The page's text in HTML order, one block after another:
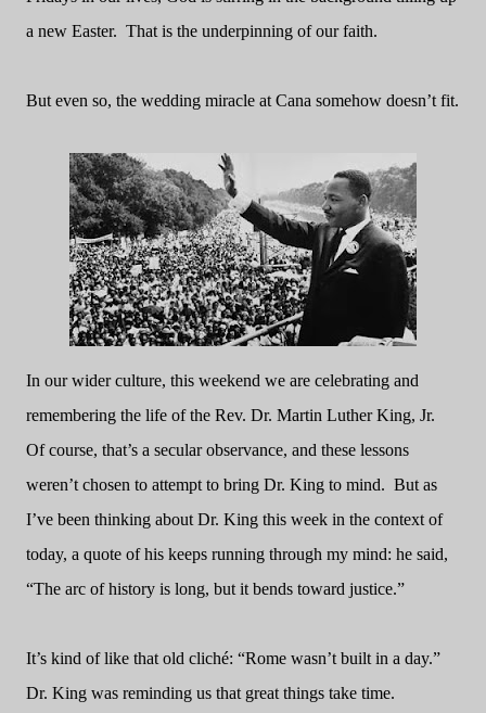
a new Easter. That is the underpinning of our faith.
But even so, the wedding miracle at Cana somehow doesn’t fit.
In our wider culture, this weekend we are celebrating and
remembering the life of the Rev. Dr. Martin Luther King, Jr.
Of course, that’s a secular observance, and these lessons
weren’t chosen to attempt to bring Dr. King to mind. But as
I’ve been thinking about Dr. King this week in the context of
today, a quote of his keeps running through my mind: he said,
“The arc of history is long, but it bends toward justice.”
It’s kind of like that old cliché: “Rome wasn’t built in a day.”
Dr. King was reminding us that great things take time.